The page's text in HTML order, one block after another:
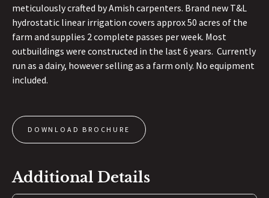
meticulously crafted by Amish carpenters. Brand new T&L
hydrostatic linear irrigation covers approx 50 acres of the
farm and supplies 2 complete passes per week. Most
outbuildings were constructed in the last 6 years. Currently
run as a dairy, however selling as a farm only. No equipment
included.
DOWNLOAD BROCHURE
Additional Details